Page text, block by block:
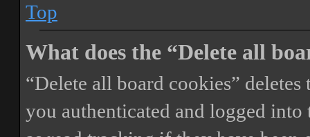
Top
What does the “Delete all
“Delete all board cookies”
you authenticated and logged